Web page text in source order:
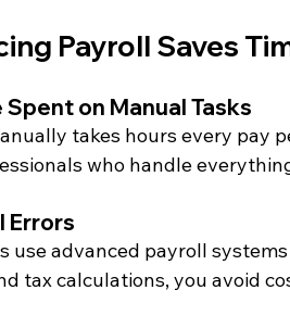
Payroll Saves
on Manual Tasks
takes hours every pay
who handle
Errors
use advanced payroll
tax calculations, you avoid